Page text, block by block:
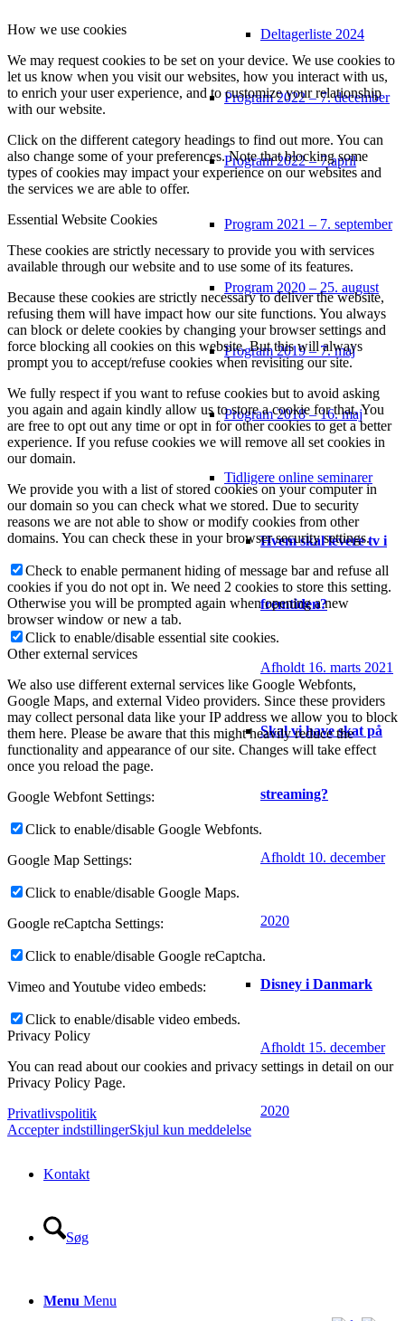
Deltagerliste 2024
Program 2022 – 7. december
Program 2022 – 7.april
Program 2021 – 7. september
Program 2020 – 25. august
Program 2019 – 7. maj
Program 2018 – 16. maj
Tidligere online seminarer
Hvem skal levere tv i
fremtiden?
Afholdt 16. marts 2021
Skal vi have skat på
streaming?
Afholdt 10. december
2020
Disney i Danmark
Afholdt 15. december
2020
Kontakt
Søg
Menu Menu
How we use cookies
We may request cookies to be set on your device. We use cookies to
let us know when you visit our websites, how you interact with us,
to enrich your user experience, and to customize your relationship
with our website.
Click on the different category headings to find out more. You can
also change some of your preferences. Note that blocking some
types of cookies may impact your experience on our websites and
the services we are able to offer.
Essential Website Cookies
These cookies are strictly necessary to provide you with services
available through our website and to use some of its features.
Because these cookies are strictly necessary to deliver the website,
refusing them will have impact how our site functions. You always
can block or delete cookies by changing your browser settings and
force blocking all cookies on this website. But this will always
prompt you to accept/refuse cookies when revisiting our site.
We fully respect if you want to refuse cookies but to avoid asking
you again and again kindly allow us to store a cookie for that. You
are free to opt out any time or opt in for other cookies to get a better
experience. If you refuse cookies we will remove all set cookies in
our domain.
We provide you with a list of stored cookies on your computer in
our domain so you can check what we stored. Due to security
reasons we are not able to show or modify cookies from other
domains. You can check these in your browser security settings.
Check to enable permanent hiding of message bar and refuse all
cookies if you do not opt in. We need 2 cookies to store this setting.
Otherwise you will be prompted again when opening a new
browser window or new a tab.
Click to enable/disable essential site cookies.
Other external services
We also use different external services like Google Webfonts,
Google Maps, and external Video providers. Since these providers
may collect personal data like your IP address we allow you to block
them here. Please be aware that this might heavily reduce the
functionality and appearance of our site. Changes will take effect
once you reload the page.
Google Webfont Settings:
Click to enable/disable Google Webfonts.
Google Map Settings:
Click to enable/disable Google Maps.
Google reCaptcha Settings:
Click to enable/disable Google reCaptcha.
Vimeo and Youtube video embeds:
Click to enable/disable video embeds.
Privacy Policy
You can read about our cookies and privacy settings in detail on our
Privacy Policy Page.
Privatlivspolitik
Accepter indstillingerSkjul kun meddelelse